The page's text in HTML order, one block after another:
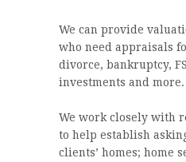
We can provide
who need appraisals
divorce, bankruptcy,
investments and more.
We work closely with
to help establish
clients’ homes; home